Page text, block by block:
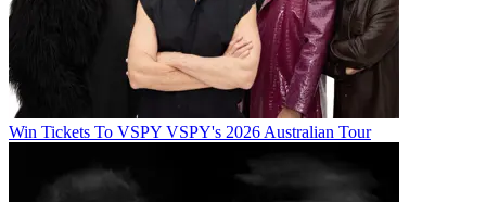
Win Tickets To VSPY VSPY's 2026 Australian Tour